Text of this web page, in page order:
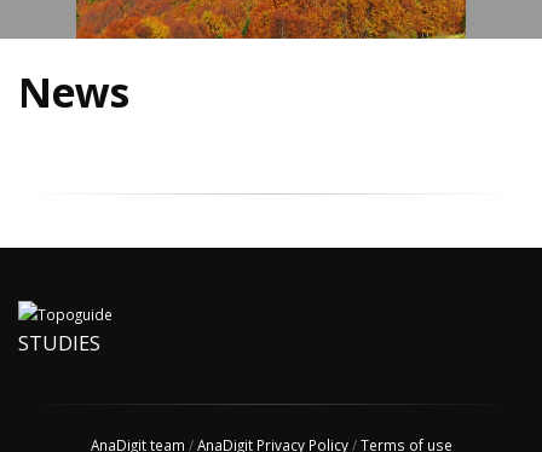
News
STUDIES
AnaDigit team /AnaDigit Privacy Policy/Terms of use